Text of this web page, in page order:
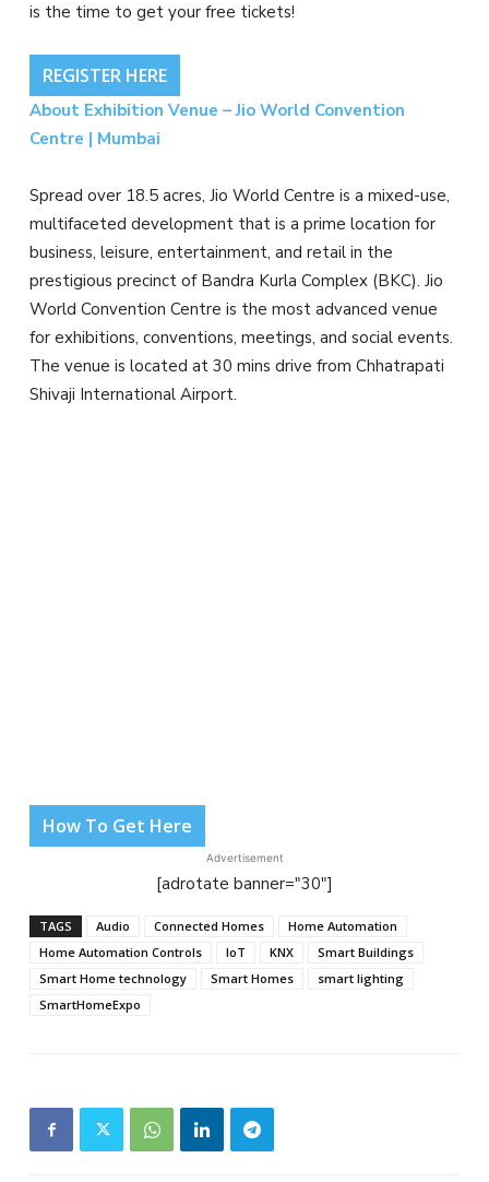
is the time to get your free tickets!
REGISTER HERE
About Exhibition Venue – Jio World Convention
Centre | Mumbai
Spread over 18.5 acres, Jio World Centre is a mixed-use,
multifaceted development that is a prime location for
business, leisure, entertainment, and retail in the
prestigious precinct of Bandra Kurla Complex (BKC). Jio
World Convention Centre is the most advanced venue
for exhibitions, conventions, meetings, and social events.
The venue is located at 30 mins drive from Chhatrapati
Shivaji International Airport.
How To Get Here
Advertisement
[adrotate banner="30"]
TAGS Audio Connected Homes
Home Automation
Home Automation Controls
IoT KNX
Smart Buildings
Smart Home technology
Smart Homes
smart lighting
SmartHomeExpo